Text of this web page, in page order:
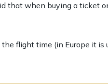
that when buying a ticket
flight time (in Europe it is